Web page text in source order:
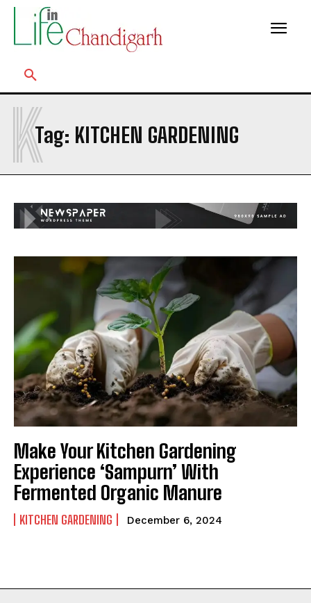
Tag: KITCHEN GARDENING
K
Make Your Kitchen Gardening
Experience ‘Sampurn’ With
Fermented Organic Manure
KITCHEN GARDENING December 6, 2024